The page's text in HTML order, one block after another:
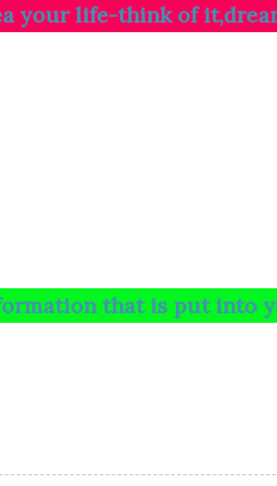
think of it,dream of
is put into your